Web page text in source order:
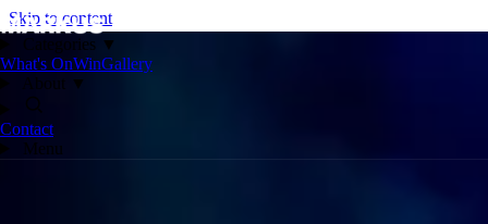
Skip to content
Categories ▼
What's OnWinGallery
About ▼
Contact
Menu